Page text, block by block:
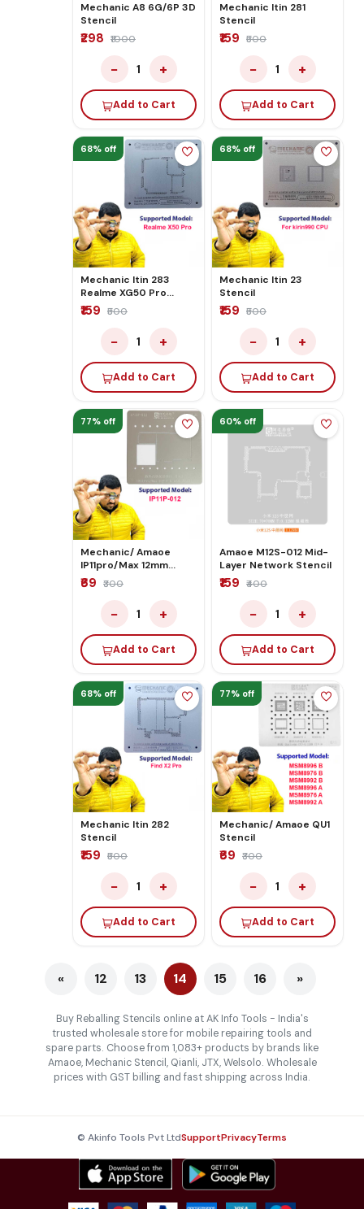
Mechanic A8 6G/6P 3D
Stencil
₹298 ₹1000
− 1 +
Add to Cart
Mechanic Itin 281
Stencil
₹159 ₹500
− 1 +
Add to Cart
68% off
Mechanic Itin 283
Realme XG50 Pro
Stencil
₹159 ₹500
− 1 +
Add to Cart
68% off
Mechanic Itin 23
Stencil
₹159 ₹500
− 1 +
Add to Cart
77% off
Mechanic/ Amaoe
IP11pro/Max 12mm
Middle Stencil
₹69 ₹300
− 1 +
Add to Cart
60% off
Amaoe M12S-012 Mid-
Layer Network Stencil
₹159 ₹400
− 1 +
Add to Cart
68% off
Mechanic Itin 282
Stencil
₹159 ₹500
− 1 +
Add to Cart
77% off
Mechanic/ Amaoe QU1
Stencil
₹69 ₹300
− 1 +
Add to Cart
« 12 13 14 15 16 »
Buy Reballing Stencils online at AK Info Tools - India's
trusted wholesale store for mobile repairing tools and
spare parts. Choose from 1,083+ products by brands like
Amaoe, Mechanic Stencil, Qianli, JTX, Welsolo. Wholesale
prices with GST billing and fast shipping across India.
© Akinfo Tools Pvt LtdSupportPrivacyTerms